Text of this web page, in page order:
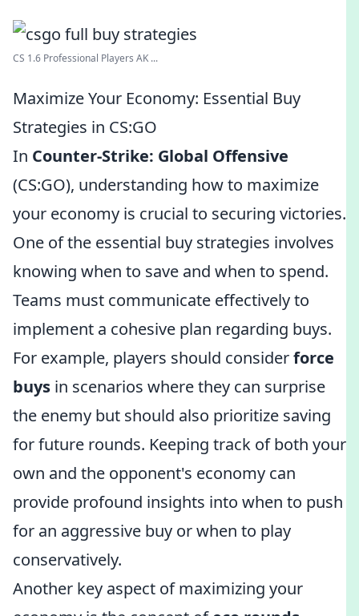
CS 1.6 Professional Players AK ...
Maximize Your Economy: Essential Buy
Strategies in CS:GO
In Counter-Strike: Global Offensive
(CS:GO), understanding how to maximize
your economy is crucial to securing victories.
One of the essential buy strategies involves
knowing when to save and when to spend.
Teams must communicate effectively to
implement a cohesive plan regarding buys.
For example, players should considerforce
buys in scenarios where they can surprise
the enemy but should also prioritize saving
for future rounds. Keeping track of both your
own and the opponent's economy can
provide profound insights into when to push
for an aggressive buy or when to play
conservatively.
Another key aspect of maximizing your